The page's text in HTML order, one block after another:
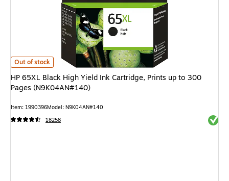
HP 65XL Black High Yield Ink Cartridge, Prints up to 300 Pages
Out of stock
HP 65XL Black High Yield Ink Cartridge, Prints up to 300
Pages (N9K04AN#140)
Item: 1990396Model: N9K04AN#140
18258